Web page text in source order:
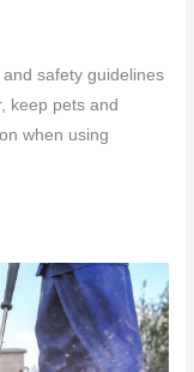
safety guidelines
keep pets and
when using